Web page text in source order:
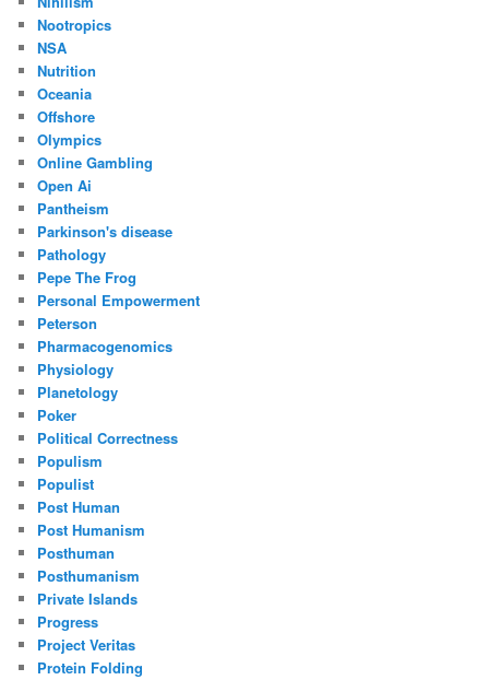
Nootropics
NSA
Nutrition
Oceania
Offshore
Olympics
Online Gambling
Open Ai
Pantheism
Parkinson's disease
Pathology
Pepe The Frog
Personal Empowerment
Peterson
Pharmacogenomics
Physiology
Planetology
Poker
Political Correctness
Populism
Populist
Post Human
Post Humanism
Posthuman
Posthumanism
Private Islands
Progress
Project Veritas
Protein Folding